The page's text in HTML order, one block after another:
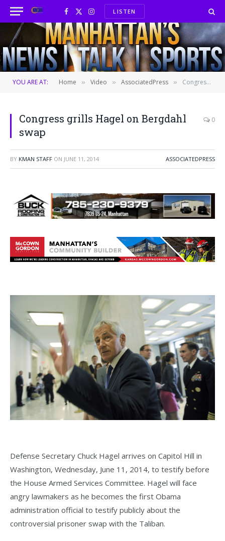
Facebook
X
(Twitter)
InstagramLISTEN
YOU ARE AT: Home » Video » AssociatedPress » Congress grills Hagel on Bergdahl swap
Congress grills Hagel on Bergdahl
swap
0
BY KMAN STAFF ON JUNE 11, 2014 ASSOCIATEDPRESS
Defense Secretary Chuck Hagel arrives on Capitol Hill in
Washington, Wednesday, June 11, 2014, to testify before
the House Armed Services Committee. Hagel will face
angry lawmakers as he becomes the first Obama
administration official to testify publicly about the
controversial prisoner swap with the Taliban.